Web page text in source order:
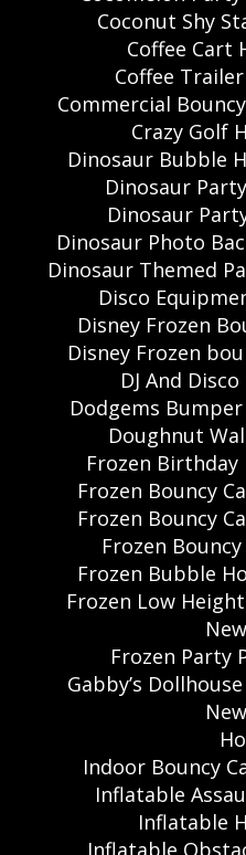
Coconut Shy
Coffee Cart
Coffee
Commercial
Crazy Golf
Dinosaur Bubble
Dinosaur
Dinosaur
Dinosaur Photo
Dinosaur Themed
Disco
Disney Frozen
Disney Frozen
DJ And
Dodgems
Doughnut
Frozen
Frozen Bouncy
Frozen Bouncy
Frozen
Frozen Bubble
Frozen Low
Frozen Party
Gabby’s
Indoor Bouncy
Inflatable
Inflatable
Inflatable